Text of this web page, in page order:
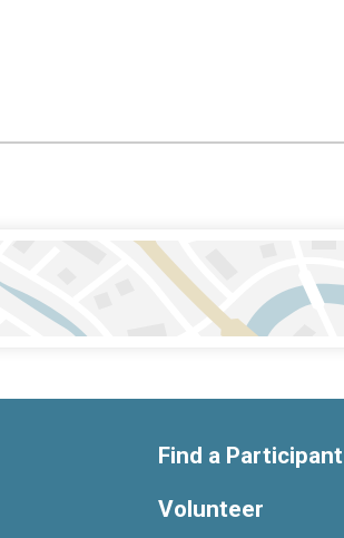
Find a Participant
Volunteer